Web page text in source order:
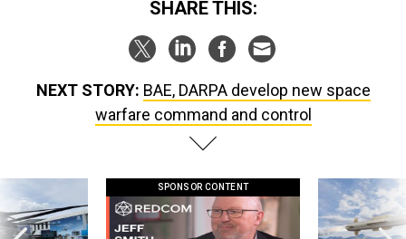
warfare command and control